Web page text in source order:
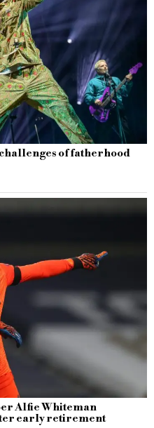
of fatherhood
Alfie Whiteman
early retirement